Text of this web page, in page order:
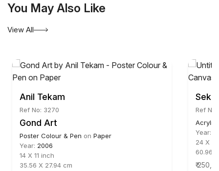
You May Also Like
View All
Anil Tekam
Ref No: 3270
Gond Art
Poster Colour & Pen on Paper
Year: 2006
14 X 11 inch
35.56 X 27.94 cm
Ref
Acrylic
Year:
24 X
60.96
₹